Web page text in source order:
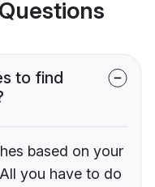
to find
based on your
you have to do